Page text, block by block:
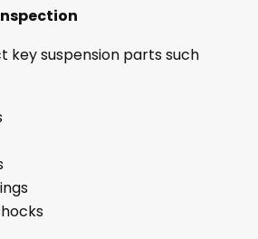
key suspension parts such